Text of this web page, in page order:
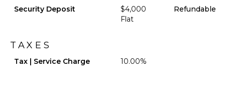
Shower
OPTIONAL
STAFF
Security Deposit
$4,000
Flat
Refundable
TAXES
Tax | Service Charge 10.00%